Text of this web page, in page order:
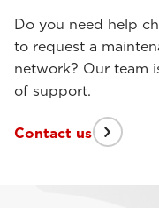
Do you need help
to request a
network? Our team
of support.
Contact us